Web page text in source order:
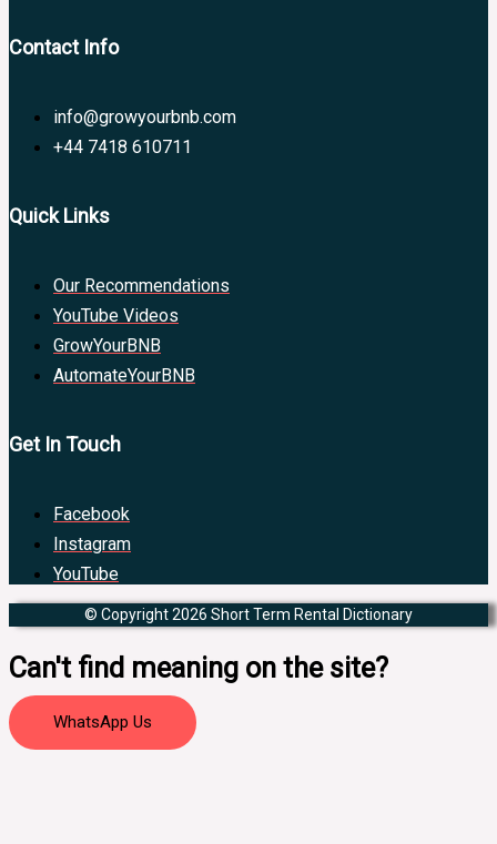
Contact Info
info@growyourbnb.com
+44 7418 610711
Quick Links
Our Recommendations
YouTube Videos
GrowYourBNB
AutomateYourBNB
Get In Touch
Facebook
Instagram
YouTube
© Copyright 2026 Short Term Rental Dictionary
Can't find meaning on the site?
WhatsApp Us